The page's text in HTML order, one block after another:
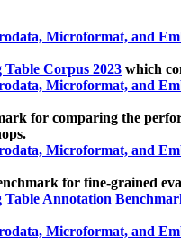
Microformat, and
Table Corpus 2023 which
Microformat, and
for comparing the
Microformat, and
for fine-grained
Table Annotation
Microformat, and